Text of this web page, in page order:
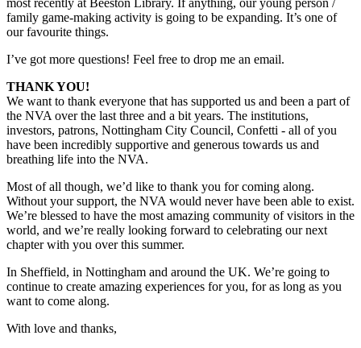
most recently at Beeston Library. If anything, our young person /
family game-making activity is going to be expanding. It’s one of
our favourite things.
I’ve got more questions! Feel free to drop me an email.
THANK YOU!
We want to thank everyone that has supported us and been a part of
the NVA over the last three and a bit years. The institutions,
investors, patrons, Nottingham City Council, Confetti - all of you
have been incredibly supportive and generous towards us and
breathing life into the NVA.
Most of all though, we’d like to thank you for coming along.
Without your support, the NVA would never have been able to exist.
We’re blessed to have the most amazing community of visitors in the
world, and we’re really looking forward to celebrating our next
chapter with you over this summer.
In Sheffield, in Nottingham and around the UK. We’re going to
continue to create amazing experiences for you, for as long as you
want to come along.
With love and thanks,